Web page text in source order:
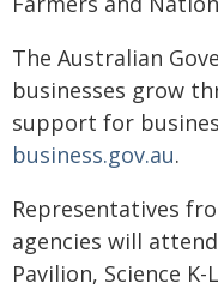
The Australian
businesses grow
support for
business.gov.au.
Representatives
agencies will
Pavilion, Science